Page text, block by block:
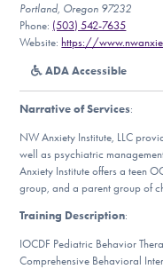
For Professionals
Our Websites
Find Help
Portland, Oregon 97232
Phone: (503) 542-7635
Website: https://
ADA Accessible
Narrative of Services:
NW Anxiety Institute, LLC
well as psychiatric
Anxiety Institute offers a teen
group, and a parent group of
Training Description:
IOCDF Pediatric Behavior
Comprehensive Behavioral